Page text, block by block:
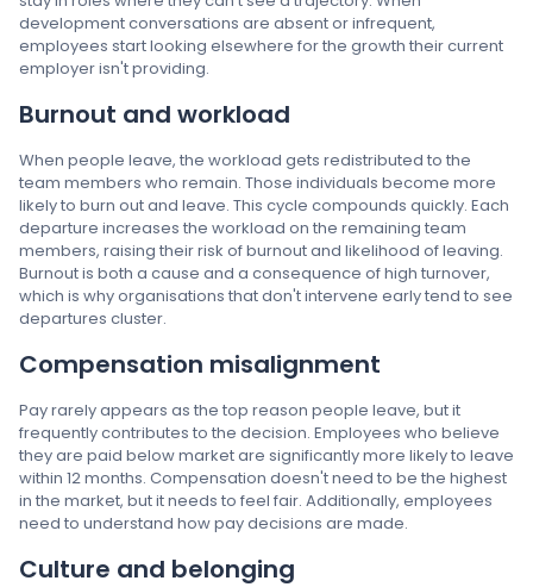
development conversations are absent or infrequent,
employees start looking elsewhere for the growth their current
employer isn't providing.
Burnout and workload
When people leave, the workload gets redistributed to the
team members who remain. Those individuals become more
likely to burn out and leave. This cycle compounds quickly. Each
departure increases the workload on the remaining team
members, raising their risk of burnout and likelihood of leaving.
Burnout is both a cause and a consequence of high turnover,
which is why organisations that don't intervene early tend to see
departures cluster.
Compensation misalignment
Pay rarely appears as the top reason people leave, but it
frequently contributes to the decision. Employees who believe
they are paid below market are significantly more likely to leave
within 12 months. Compensation doesn't need to be the highest
in the market, but it needs to feel fair. Additionally, employees
need to understand how pay decisions are made.
Culture and belonging